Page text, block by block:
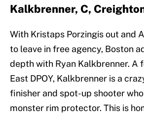
Kalkbrenner, C,
With Kristaps Porzingis out and
to leave in free agency, Boston
depth with Ryan Kalkbrenner. A
East DPOY, Kalkbrenner is a
finisher and spot-up shooter
monster rim protector. This is